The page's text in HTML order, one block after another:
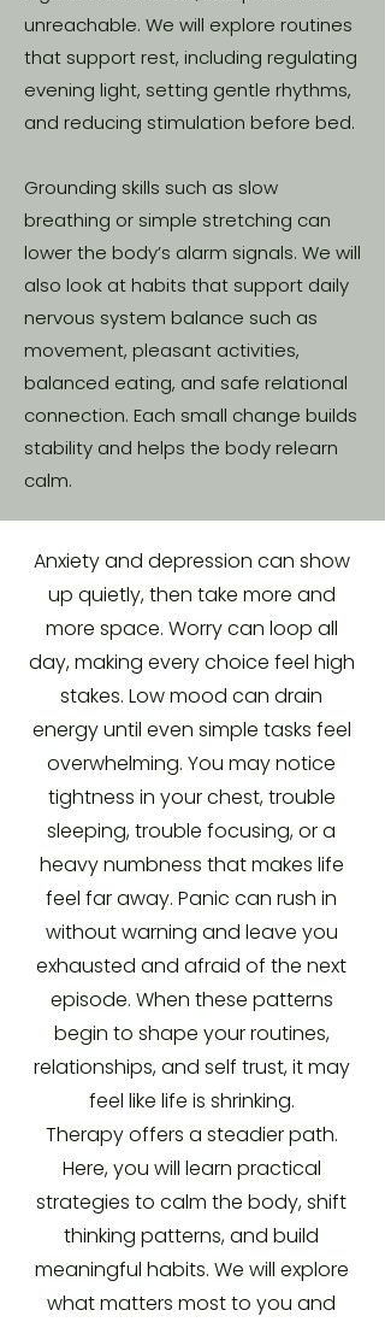
unreachable. We will explore routines
that support rest, including regulating
evening light, setting gentle rhythms,
and reducing stimulation before bed.
Grounding skills such as slow
breathing or simple stretching can
lower the body’s alarm signals. We will
also look at habits that support daily
nervous system balance such as
movement, pleasant activities,
balanced eating, and safe relational
connection. Each small change builds
stability and helps the body relearn
calm.
Anxiety and depression can show
up quietly, then take more and
more space. Worry can loop all
day, making every choice feel high
stakes. Low mood can drain
energy until even simple tasks feel
overwhelming. You may notice
tightness in your chest, trouble
sleeping, trouble focusing, or a
heavy numbness that makes life
feel far away. Panic can rush in
without warning and leave you
exhausted and afraid of the next
episode. When these patterns
begin to shape your routines,
relationships, and self trust, it may
feel like life is shrinking.
Therapy offers a steadier path.
Here, you will learn practical
strategies to calm the body, shift
thinking patterns, and build
meaningful habits. We will explore
what matters most to you and